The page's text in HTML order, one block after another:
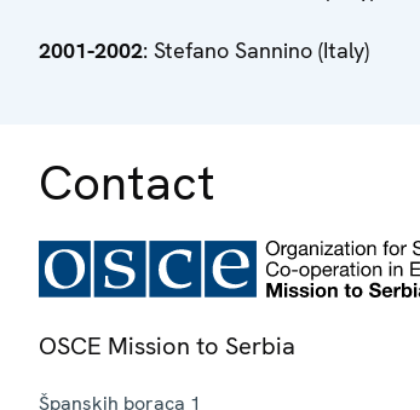
2001-2002: Stefano Sannino (Italy)
Contact
OSCE Mission to Serbia
Španskih boraca 1